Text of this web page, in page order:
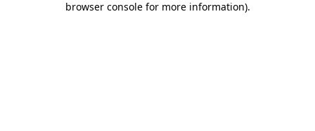
browser console for more information).